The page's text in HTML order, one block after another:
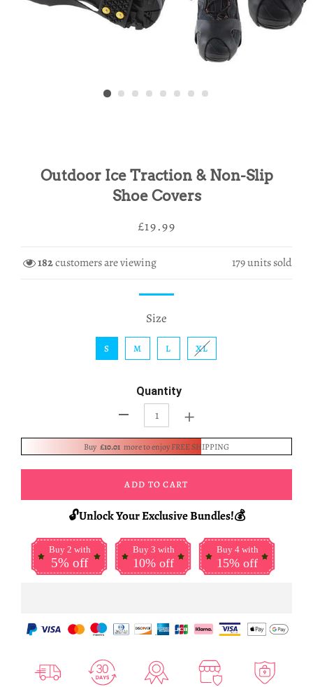
Outdoor Ice Traction & Non-Slip
Shoe Covers
Regular
Sale
£19.99
182customers are viewing 179units sold
Size
S M L XL
Quantity
+
Buy £10.01 more to enjoy FREE SHIPPING
ADD TO CART
🔓Unlock Your Exclusive Bundles!💰
Buy 2 with
5% off
Buy 3 with
10% off
Buy 4 with
15% off